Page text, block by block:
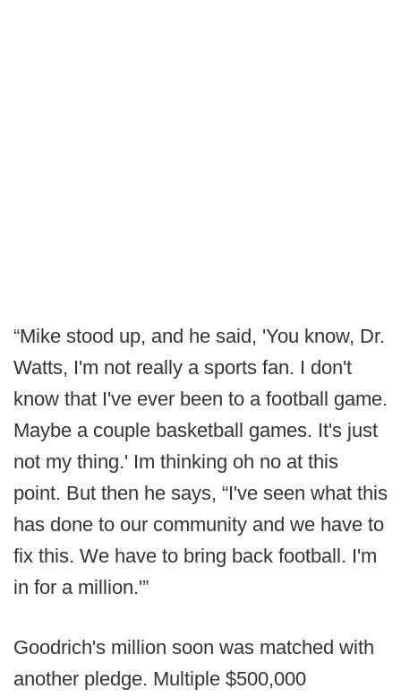
“Mike stood up, and he said, 'You know, Dr.
Watts, I'm not really a sports fan. I don't
know that I've ever been to a football game.
Maybe a couple basketball games. It's just
not my thing.' Im thinking oh no at this
point. But then he says, “I've seen what this
has done to our community and we have to
fix this. We have to bring back football. I'm
in for a million.'”
Goodrich's million soon was matched with
another pledge. Multiple $500,000